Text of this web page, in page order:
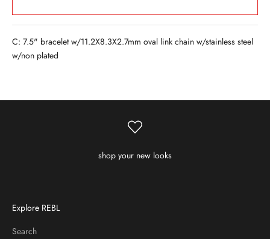
C: 7.5" bracelet w/11.2X8.3X2.7mm oval link chain w/stainless steel
w/non plated
shop your new looks
Explore REBL
Search